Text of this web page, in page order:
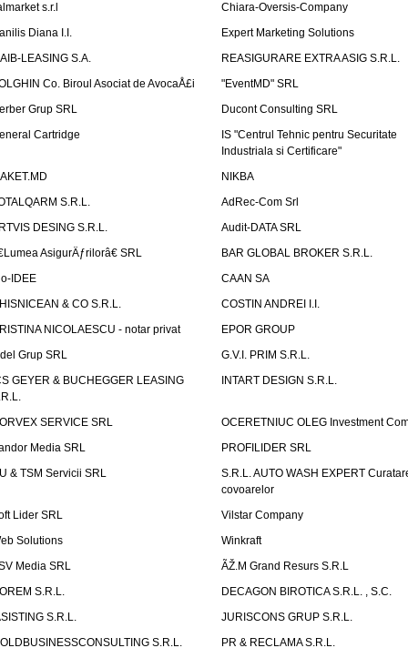
s.r.l
Chiara-Oversis-Company
Diana I.I.
Expert Marketing Solutions
LEASING S.A.
REASIGURARE EXTRA ASIG S.R.L.
Co. Biroul Asociat de AvocaÅ£i
"EventMD" SRL
Grup SRL
Ducont Consulting SRL
Cartridge
IS "Centrul Tehnic pentru Securitate
Industriala si Certificare"
NIKBA
S.R.L.
AdRec-Com Srl
DESING S.R.L.
Audit-DATA SRL
AsigurÄƒrilorâ€ SRL
BAR GLOBAL BROKER S.R.L.
IDEE
CAAN SA
& CO S.R.L.
COSTIN ANDREI I.I.
NICOLAESCU - notar privat
EPOR GROUP
Grup SRL
G.V.I. PRIM S.R.L.
GEYER & BUCHEGGER LEASING
INTART DESIGN S.R.L.
SERVICE SRL
OCERETNIUC OLEG Investment
Media SRL
PROFILIDER SRL
& TSM Servicii SRL
S.R.L. AUTO WASH EXPERT
covoarelor
Lider SRL
Vilstar Company
Solutions
Winkraft
Media SRL
ÃŽ.M Grand Resurs S.R.L
S.R.L.
DECAGON BIROTICA S.R.L. , S.C.
S.R.L.
JURISCONS GRUP S.R.L.
S.R.L.
PR & RECLAMA S.R.L.